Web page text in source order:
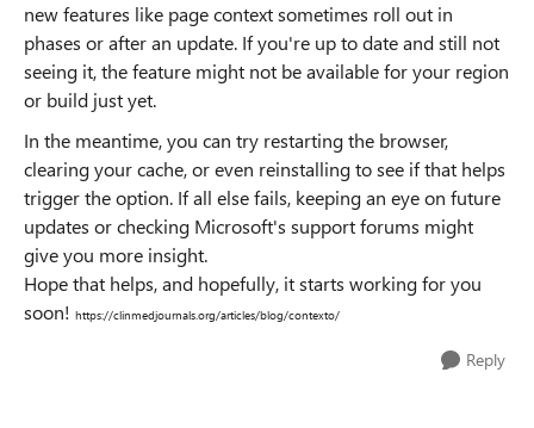
new features like page context sometimes roll out in
phases or after an update. If you're up to date and still not
seeing it, the feature might not be available for your region
or build just yet.
In the meantime, you can try restarting the browser,
clearing your cache, or even reinstalling to see if that helps
trigger the option. If all else fails, keeping an eye on future
updates or checking Microsoft's support forums might
give you more insight.
Hope that helps, and hopefully, it starts working for you
soon! https://clinmedjournals.org/articles/blog/contexto/
Reply